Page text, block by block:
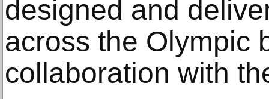
designed and
across the Olympic
collaboration with